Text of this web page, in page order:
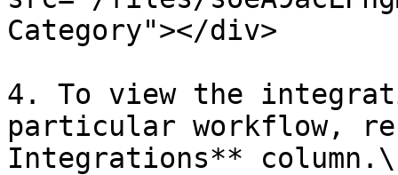
Category"></div>
4. To view the
particular workflow,
Integrations** column.\